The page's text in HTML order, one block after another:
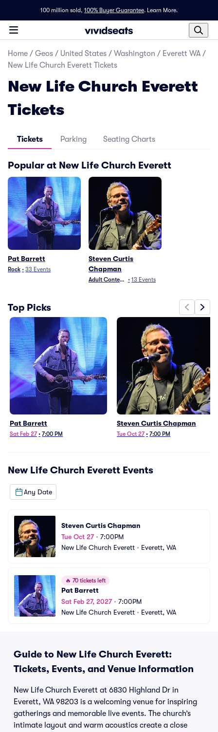
100 million sold, 100% Buyer Guarantee. Learn More.
Home / Geos / United States / Washington / Everett WA /
New Life Church Everett Tickets
New Life Church Everett
Tickets
Tickets Parking Seating Charts
Popular at New Life Church Everett
Pat Barrett
Rock • 33 Events
Steven Curtis
Chapman
Adult Contemporary
• 13 Events
Top Picks
Pat Barrett
Sat Feb 27 • 7:00 PM
Steven Curtis Chapman
Tue Oct 27 • 7:00 PM
New Life Church Everett Events
Any Date
Steven Curtis Chapman
Tue Oct 27• 7:00PM
New Life Church Everett • Everett, WA
🔥 70 tickets left
Pat Barrett
Sat Feb 27, 2027• 7:00PM
New Life Church Everett • Everett, WA
Guide to New Life Church Everett:
Tickets, Events, and Venue Information
New Life Church Everett at 6830 Highland Dr in
Everett, WA 98203 is a welcoming venue for inspiring
gatherings and memorable live events. The church’s
intimate layout and warm acoustics create a close